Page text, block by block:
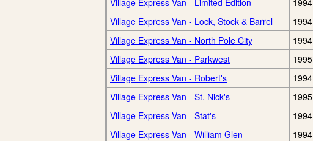
Village Express Van - Limited Edition
1994
Village Express Van - Lock, Stock & Barrel
1994
Village Express Van - North Pole City
1994
Village Express Van - Parkwest
1995
Village Express Van - Robert's
1994
Village Express Van - St. Nick's
1995
Village Express Van - Stat's
1994
Village Express Van - William Glen
1994